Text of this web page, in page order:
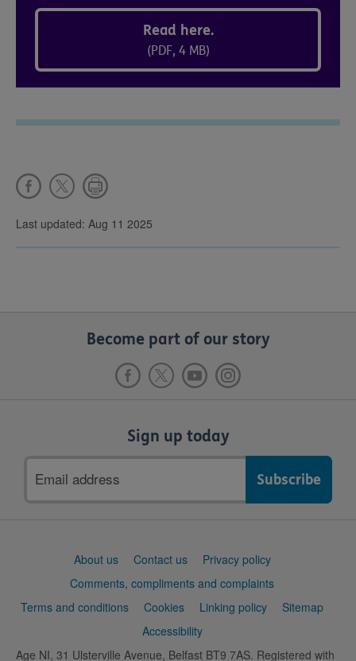
Read here.
(PDF, 4 MB)
Last updated: Aug 11 2025
Become part of our story
Sign up today
address
About us Contact us
Privacy policy
Comments, compliments and complaints
Terms and conditions
Cookies Linking policy
Sitemap
Accessibility
Age NI, 31 Ulsterville Avenue, Belfast BT9 7AS. Registered with